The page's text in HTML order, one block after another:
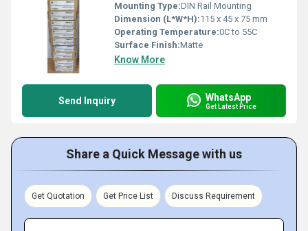
Mounting Type:DIN Rail Mounting
Dimension (L*W*H):115 x 45 x 75 mm
Operating Temperature:0C to 55C
Surface Finish:Matte
Know More
Send Inquiry WhatsApp
Get Latest Price
Share a Quick Message with us
Get Quotation Get Price List Discuss Requirement